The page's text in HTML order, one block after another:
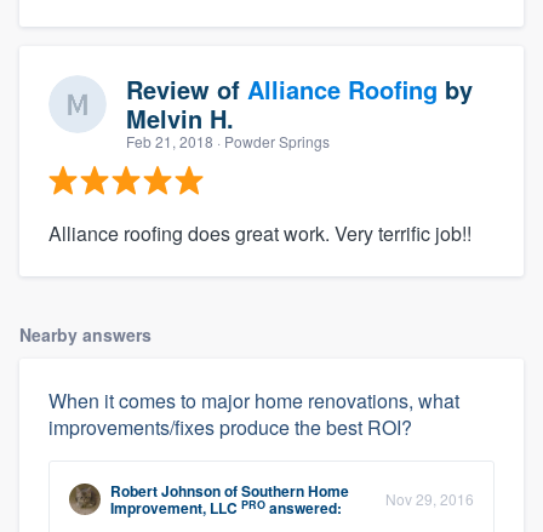
Review of Alliance Roofing by
Melvin H.
Feb 21, 2018 · Powder Springs
Alliance roofing does great work. Very terrific job!!
Nearby answers
When it comes to major home renovations, what
improvements/fixes produce the best ROI?
Robert JohnsonofSouthern Home
Improvement, LLC PRO answered: Nov 29, 2016